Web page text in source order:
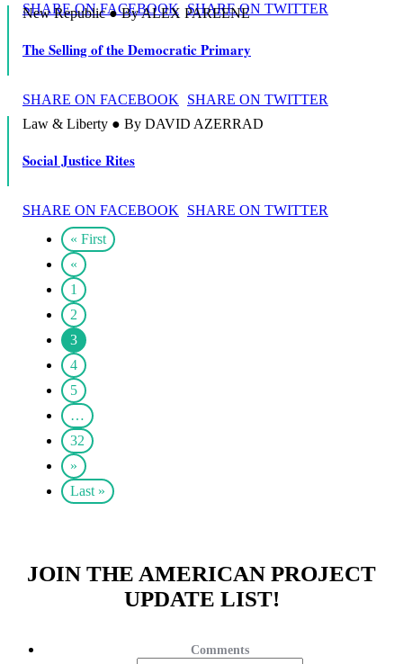
SHARE ON FACEBOOK SHARE ON TWITTER
New Republic ● By ALEX PAREENE
The Selling of the Democratic Primary
SHARE ON FACEBOOK
SHARE ON TWITTER
Law & Liberty ● By DAVID AZERRAD
Social Justice Rites
SHARE ON FACEBOOK
SHARE ON TWITTER
« First
«
1
2
3
4
5
…
32
»
Last »
JOIN THE AMERICAN PROJECT
UPDATE LIST!
Comments